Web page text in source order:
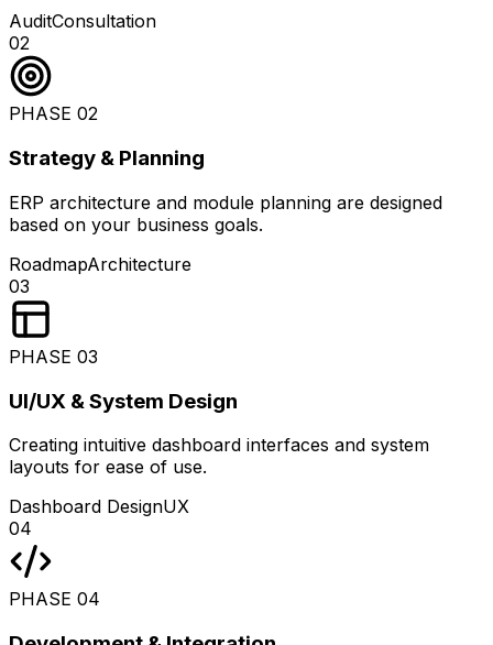
AuditConsultation
02
PHASE 02
Strategy & Planning
ERP architecture and module planning are designed
based on your business goals.
RoadmapArchitecture
03
PHASE 03
UI/UX & System Design
Creating intuitive dashboard interfaces and system
layouts for ease of use.
Dashboard DesignUX
04
PHASE 04